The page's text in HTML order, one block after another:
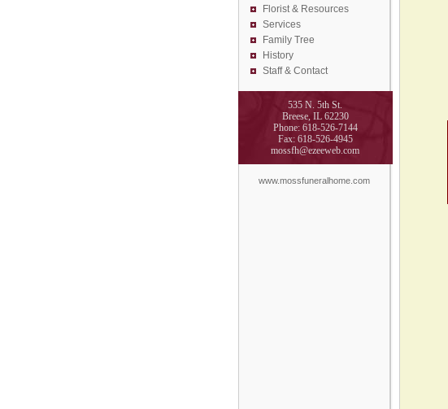
Florist & Resources
Services
Family Tree
History
Staff & Contact
535 N. 5th St.
Breese, IL 62230
Phone: 618-526-7144
Fax: 618-526-4945
mossfh@ezeeweb.com
www.mossfuneralhome.com